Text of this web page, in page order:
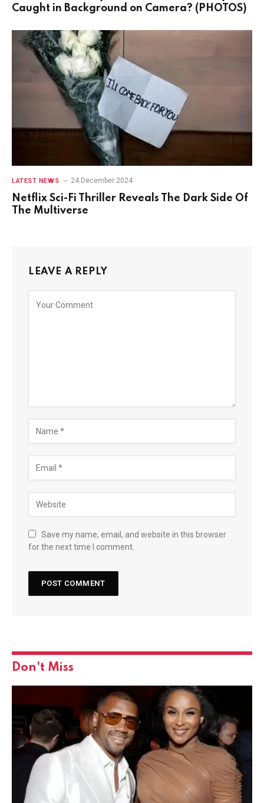
Caught in Background on Camera? (PHOTOS)
LATEST NEWS 24 December 2024
Netflix Sci-Fi Thriller Reveals The Dark Side Of
The Multiverse
LEAVE A REPLY
Save my name, email, and website in this browser
for the next time I comment.
Don't Miss